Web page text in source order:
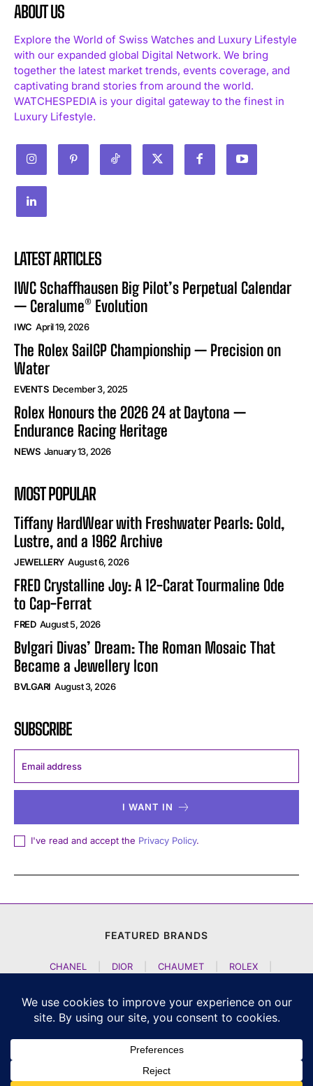
ABOUT US
Explore the World of Swiss Watches and Luxury Lifestyle
with our expanded global Digital Network. We bring
together the latest market trends, events coverage, and
captivating brand stories from around the world.
WATCHESPEDIA is your digital gateway to the finest in
Luxury Lifestyle.
LATEST ARTICLES
IWC Schaffhausen Big Pilot’s Perpetual Calendar
— Ceralume® Evolution
IWC April 19, 2026
The Rolex SailGP Championship — Precision on
Water
EVENTS December 3, 2025
Rolex Honours the 2026 24 at Daytona —
Endurance Racing Heritage
NEWS January 13, 2026
MOST POPULAR
Tiffany HardWear with Freshwater Pearls: Gold,
Lustre, and a 1962 Archive
JEWELLERY August 6, 2026
FRED Crystalline Joy: A 12-Carat Tourmaline Ode
to Cap-Ferrat
FRED August 5, 2026
Bvlgari Divas’ Dream: The Roman Mosaic That
Became a Jewellery Icon
BVLGARI August 3, 2026
SUBSCRIBE
I WANT IN
I've read and accept the Privacy Policy.
FEATURED BRANDS
CHANEL DIOR CHAUMET ROLEX
JACOB AND CO | TAG HEUER | A LANGE SOEHNE
| NOMOS GLASHUETTE
F P JOURNE
CZAPEK GENEVE |